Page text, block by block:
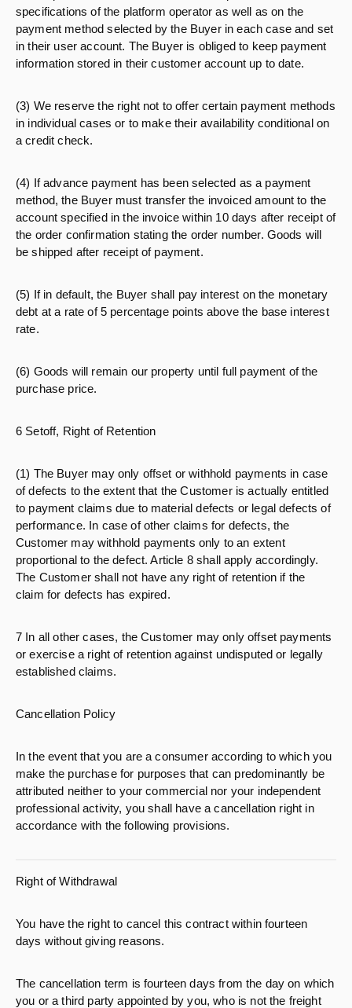
specifications of the platform operator as well as on the
payment method selected by the Buyer in each case and set
in their user account. The Buyer is obliged to keep payment
information stored in their customer account up to date.
(3) We reserve the right not to offer certain payment methods
in individual cases or to make their availability conditional on
a credit check.
(4) If advance payment has been selected as a payment
method, the Buyer must transfer the invoiced amount to the
account specified in the invoice within 10 days after receipt of
the order confirmation stating the order number. Goods will
be shipped after receipt of payment.
(5) If in default, the Buyer shall pay interest on the monetary
debt at a rate of 5 percentage points above the base interest
rate.
(6) Goods will remain our property until full payment of the
purchase price.
6 Setoff, Right of Retention
(1) The Buyer may only offset or withhold payments in case
of defects to the extent that the Customer is actually entitled
to payment claims due to material defects or legal defects of
performance. In case of other claims for defects, the
Customer may withhold payments only to an extent
proportional to the defect. Article 8 shall apply accordingly.
The Customer shall not have any right of retention if the
claim for defects has expired.
7 In all other cases, the Customer may only offset payments
or exercise a right of retention against undisputed or legally
established claims.
Cancellation Policy
In the event that you are a consumer according to which you
make the purchase for purposes that can predominantly be
attributed neither to your commercial nor your independent
professional activity, you shall have a cancellation right in
accordance with the following provisions.
Right of Withdrawal
You have the right to cancel this contract within fourteen
days without giving reasons.
The cancellation term is fourteen days from the day on which
you or a third party appointed by you, who is not the freight